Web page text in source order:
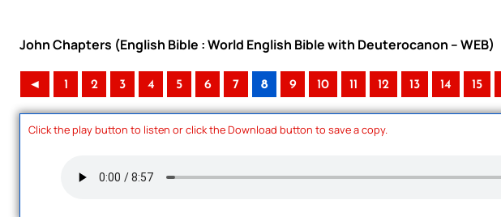
John Chapters (English Bible : World English Bible with Deuterocanon – WEB)
◄ 1 2 3 4 5 6 7 8 9 10 11 12 13 14 15
Click the play button to listen or click the Download button to save a copy.